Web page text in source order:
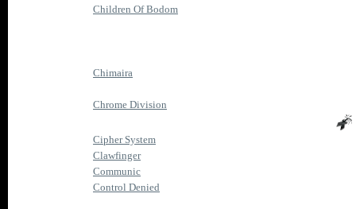
Children Of Bodom
Chimaira
Chrome Division
Cipher System
Clawfinger
Communic
Control Denied